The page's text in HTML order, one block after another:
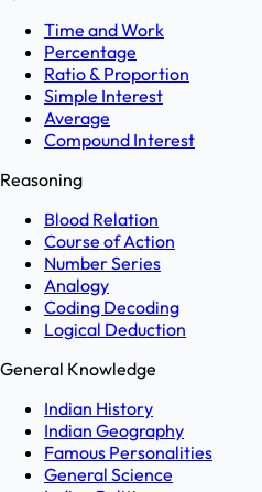
Time and Work
Percentage
Ratio & Proportion
Simple Interest
Average
Compound Interest
Reasoning
Blood Relation
Course of Action
Number Series
Analogy
Coding Decoding
Logical Deduction
General Knowledge
Indian History
Indian Geography
Famous Personalities
General Science